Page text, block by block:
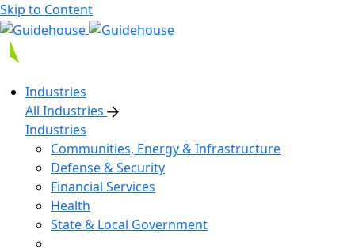
Skip to Content
Industries
All Industries
Industries
Communities, Energy & Infrastructure
Defense & Security
Financial Services
Health
State & Local Government